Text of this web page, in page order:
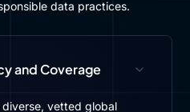
data practices.
and Coverage
vetted global